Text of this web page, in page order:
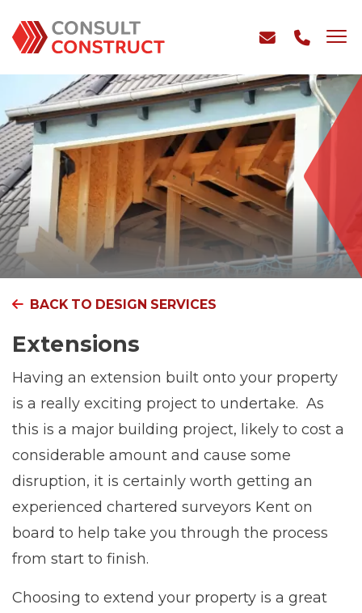
BACK TO DESIGN SERVICES
Extensions
Having an extension built onto your property
is a really exciting project to undertake. As
this is a major building project, likely to cost a
considerable amount and cause some
disruption, it is certainly worth getting an
experienced chartered surveyors Kent on
board to help take you through the process
from start to finish.
Choosing to extend your property is a great